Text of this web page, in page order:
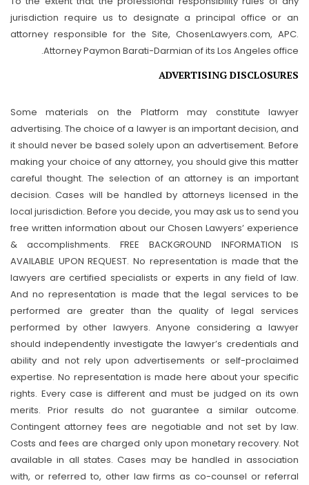
jurisdiction require us to designate a principal office or an
attorney responsible for the Site, ChosenLawyers.com, APC.
Attorney Paymon Barati-Darmian of its Los Angeles office.
ADVERTISING DISCLOSURES
Some materials on the Platform may constitute lawyer
advertising. The choice of a lawyer is an important decision, and
it should never be based solely upon an advertisement. Before
making your choice of any attorney, you should give this matter
careful thought. The selection of an attorney is an important
decision. Cases will be handled by attorneys licensed in the
local jurisdiction. Before you decide, you may ask us to send you
free written information about our Chosen Lawyers’ experience
& accomplishments. FREE BACKGROUND INFORMATION IS
AVAILABLE UPON REQUEST. No representation is made that the
lawyers are certified specialists or experts in any field of law.
And no representation is made that the legal services to be
performed are greater than the quality of legal services
performed by other lawyers. Anyone considering a lawyer
should independently investigate the lawyer’s credentials and
ability and not rely upon advertisements or self-proclaimed
expertise. No representation is made here about your specific
rights. Every case is different and must be judged on its own
merits. Prior results do not guarantee a similar outcome.
Contingent attorney fees are negotiable and not set by law.
Costs and fees are charged only upon monetary recovery. Not
available in all states. Cases may be handled in association
with, or referred to, other law firms as co-counsel or referral